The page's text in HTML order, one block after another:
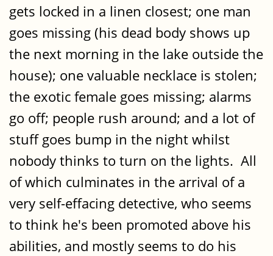
gets locked in a linen closest; one man
goes missing (his dead body shows up
the next morning in the lake outside the
house); one valuable necklace is stolen;
the exotic female goes missing; alarms
go off; people rush around; and a lot of
stuff goes bump in the night whilst
nobody thinks to turn on the lights. All
of which culminates in the arrival of a
very self-effacing detective, who seems
to think he's been promoted above his
abilities, and mostly seems to do his